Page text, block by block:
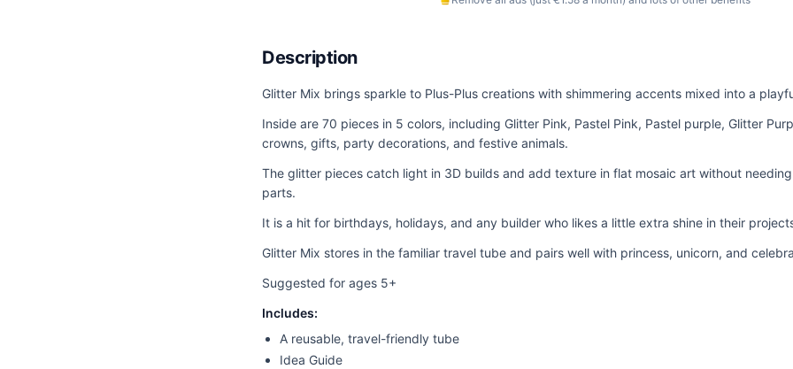
Description
Glitter Mix brings sparkle to Plus-Plus creations with shimmering accents mixed into a
Inside are 70 pieces in 5 colors, including Glitter Pink, Pastel Pink, Pastel purple, Glitter
crowns, gifts, party decorations, and festive animals.
The glitter pieces catch light in 3D builds and add texture in flat mosaic art without
parts.
It is a hit for birthdays, holidays, and any builder who likes a little extra shine in their
Glitter Mix stores in the familiar travel tube and pairs well with princess, unicorn, and
Suggested for ages 5+
Includes:
A reusable, travel-friendly tube
Idea Guide